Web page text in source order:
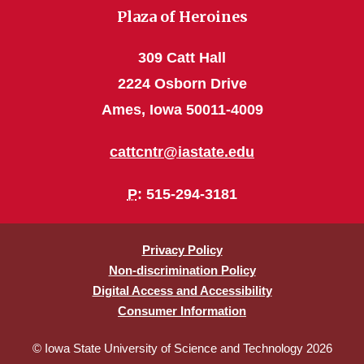
Plaza of Heroines
309 Catt Hall
2224 Osborn Drive
Ames, Iowa 50011-4009
cattcntr@iastate.edu
P: 515-294-3181
Privacy Policy
Non-discrimination Policy
Digital Access and Accessibility
Consumer Information
© Iowa State University of Science and Technology 2026